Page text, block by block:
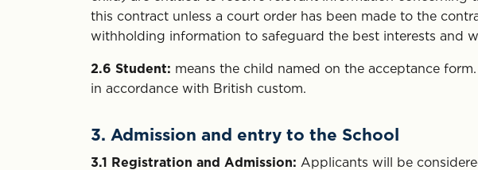
this contract unless a court order has been made to the
withholding information to safeguard the best interests and
2.6 Student: means the child named on the acceptance
in accordance with British custom.
3. Admission and entry to the School
3.1 Registration and Admission: Applicants will be